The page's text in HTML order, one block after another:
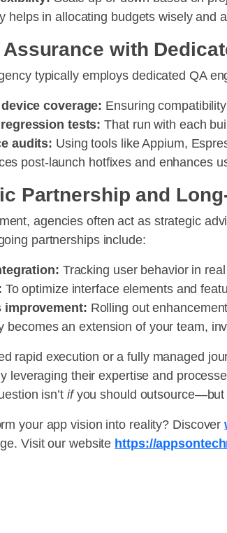
helps in allocating budgets wisely and
with
typically employs dedicated QA
coverage: Ensuring
tests: That run with each
audits: Using tools like Appium,
post-launch hotfixes and enhances
Partnership and
agencies often act as strategic
partnerships include:
Tracking user behavior in
To optimize interface elements and
improvement: Rolling out
becomes an extension of your team,
rapid execution or a fully managed
leveraging their expertise and
isn’t ifyou should
your app vision into reality? Discover
Visit our website https://